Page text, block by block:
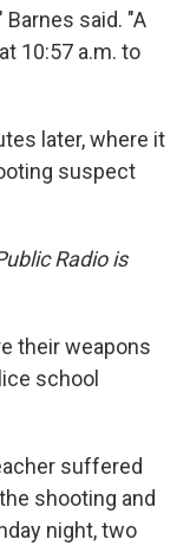
said. "A
10:57 a.m. to
later, where it
suspect
Radio is
their weapons
school
suffered
shooting and
night, two